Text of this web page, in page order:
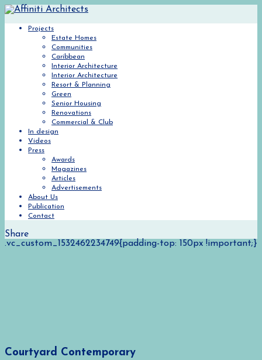
Projects
Estate Homes
Communities
Caribbean
Interior Architecture
Interior Architecture
Resort & Planning
Green
Senior Housing
Renovations
Commercial & Club
In design
Videos
Press
Awards
Magazines
Articles
Advertisements
About Us
Publication
Contact
Share
.vc_custom_1532462234749{padding-top: 150px !important;}
Courtyard Contemporary